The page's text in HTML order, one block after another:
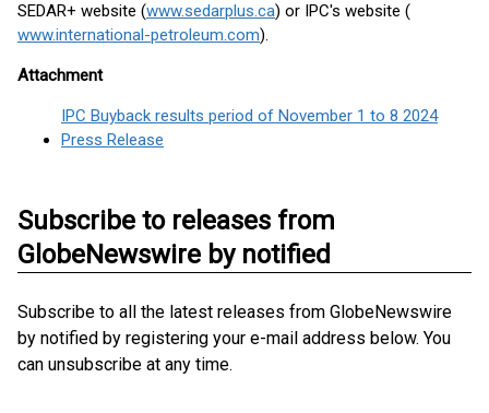
SEDAR+ website (www.sedarplus.ca) or IPC's website (
www.international-petroleum.com).
Attachment
IPC Buyback results period of November 1 to 8 2024
Press Release
Subscribe to releases from
GlobeNewswire by notified
Subscribe to all the latest releases from GlobeNewswire
by notified by registering your e-mail address below. You
can unsubscribe at any time.